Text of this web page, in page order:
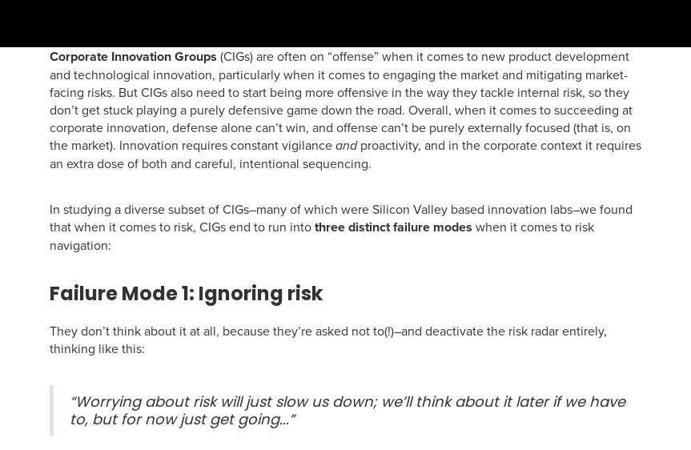
Corporate Innovation Groups (CIGs) are often on “offense” when it comes to new product development
and technological innovation, particularly when it comes to engaging the market and mitigating market-
facing risks. But CIGs also need to start being more offensive in the way they tackle internal risk, so they
don’t get stuck playing a purely defensive game down the road. Overall, when it comes to succeeding at
corporate innovation, defense alone can’t win, and offense can’t be purely externally focused (that is, on
the market). Innovation requires constant vigilanceandproactivity, and in the corporate context it requires
an extra dose of both and careful, intentional sequencing.
In studying a diverse subset of CIGs–many of which were Silicon Valley based innovation labs–we found
that when it comes to risk, CIGs end to run intothree distinct failure modes when it comes to risk
navigation:
Failure Mode 1: Ignoring risk
They don’t think about it at all, because they’re asked not to(!)–and deactivate the risk radar entirely,
thinking like this:
“Worrying about risk will just slow us down; we’ll think about it later if we have
to, but for now just get going...”